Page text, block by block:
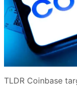
TLDR Coinbase